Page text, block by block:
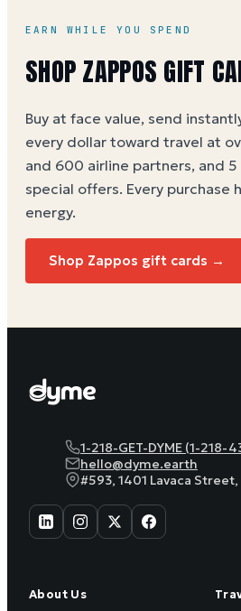
EARN WHILE YOU SPEND
SHOP ZAPPOS GIFT
Buy at face value, send
every dollar toward travel at
and 600 airline partners, and
special offers. Every purchase
energy.
Shop Zappos gift cards →
1-218-GET-DYME (1-218-
hello@dyme.earth
#593, 1401 Lavaca
About Us